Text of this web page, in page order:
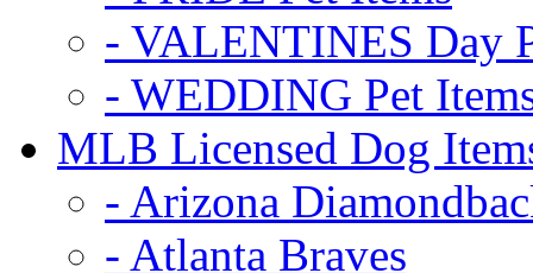
- VALENTINES Day
- WEDDING Pet
MLB Licensed Dog
- Arizona
- Atlanta Braves